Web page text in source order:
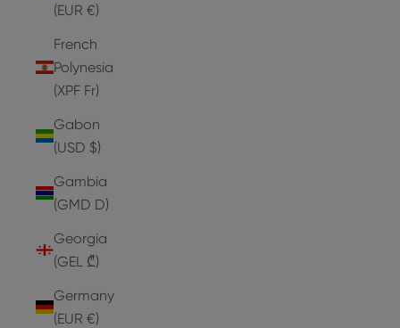
(EUR €)
French
Polynesia
(XPF Fr)
Gabon
(USD $)
Gambia
(GMD D)
Georgia
(GEL ₾)
Germany
(EUR €)